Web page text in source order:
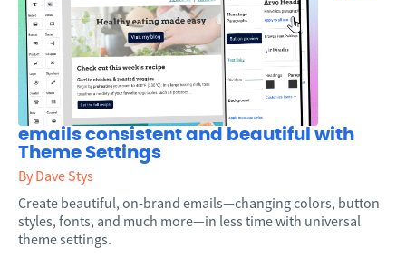
emails consistent and beautiful with
Theme Settings
By Dave Stys
Create beautiful, on-brand emails—changing colors, button
styles, fonts, and much more—in less time with universal
theme settings.